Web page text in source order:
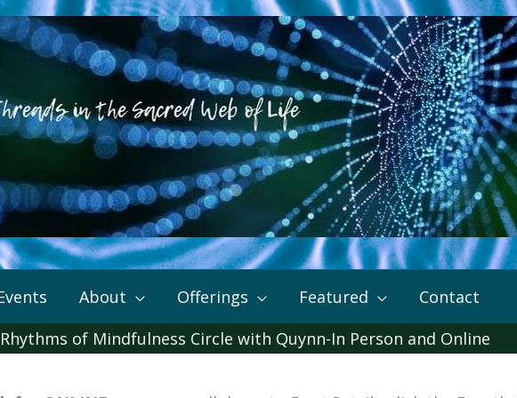
About Offerings Featured
Contact
of Mindfulness Circle with Quynn-In Person and Online